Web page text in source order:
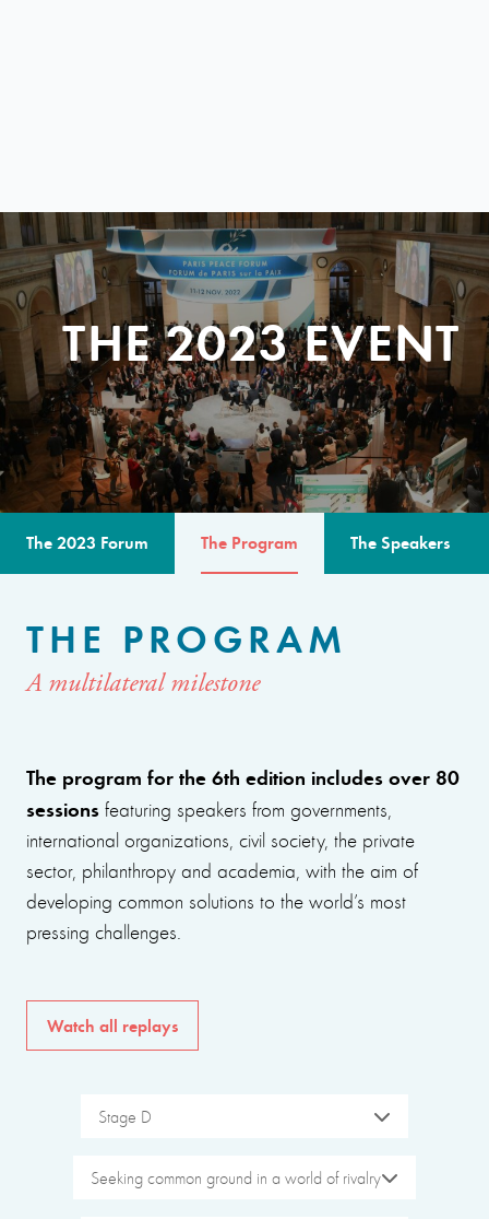
THE 2023 EVENT
The 2023 Forum The Program The Speakers
THE PROGRAM
A multilateral milestone
The program for the 6th edition includes over 80
sessions featuring speakers from governments,
international organizations, civil society, the private
sector, philanthropy and academia, with the aim of
developing common solutions to the world’s most
pressing challenges.
Watch all replays
Stage D
Seeking common ground in a world of rivalry